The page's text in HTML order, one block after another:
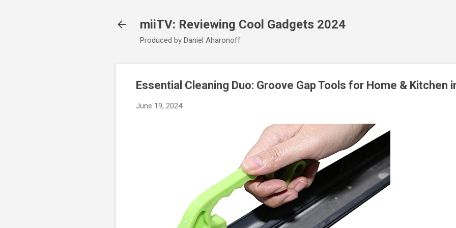
miiTV: Reviewing Cool Gadgets 2024
Produced by Daniel Aharonoff
Essential Cleaning Duo: Groove Gap Tools for Home & Kitchen
June 19, 2024